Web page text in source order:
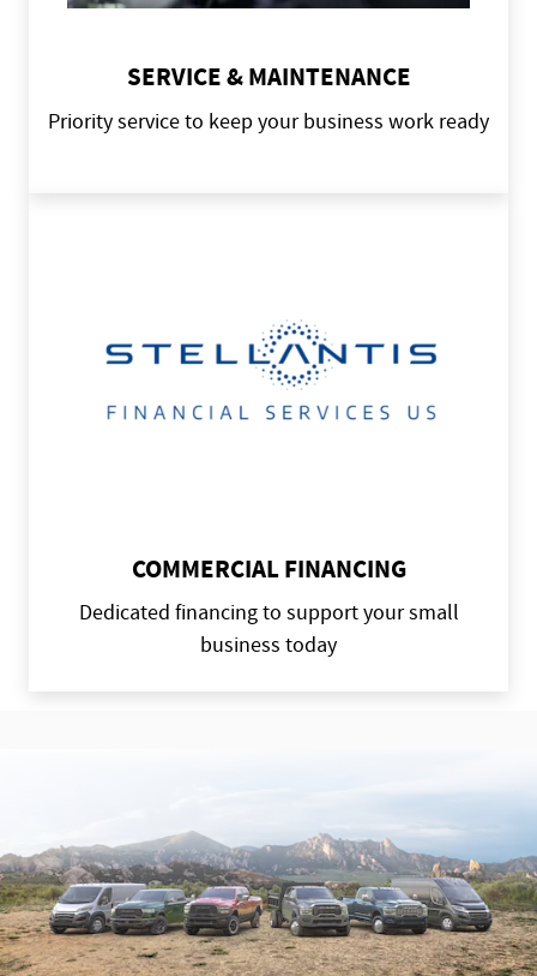
SERVICE & MAINTENANCE
Priority service to keep your business work ready
COMMERCIAL FINANCING
Dedicated financing to support your small
business today